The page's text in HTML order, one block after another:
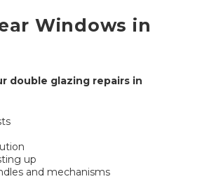
Windows in
double glazing repairs in
up
and mechanisms